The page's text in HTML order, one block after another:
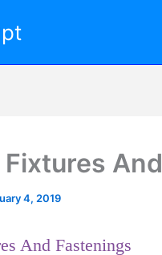
4, 2019
And Fastenings